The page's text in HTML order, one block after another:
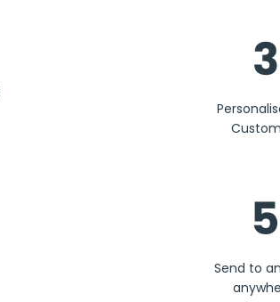
3
5
Send to